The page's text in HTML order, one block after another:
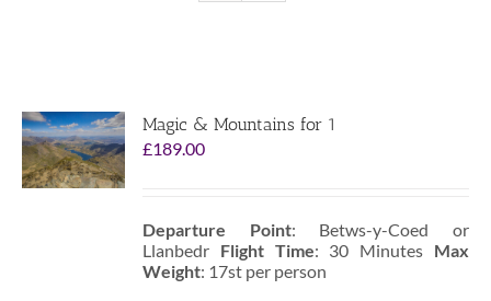
Magic & Mountains for 1
£189.00
Departure Point: Betws-y-Coed or
Llanbedr Flight Time: 30 Minutes Max
Weight: 17st per person